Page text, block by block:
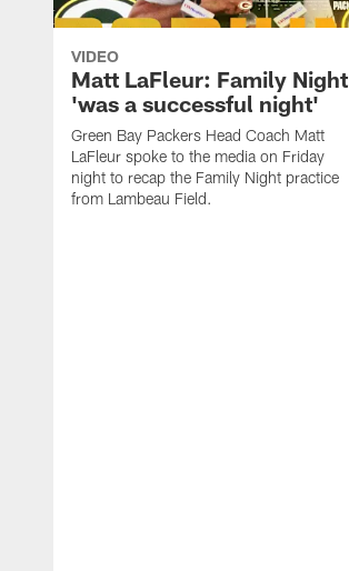
VIDEO
Matt LaFleur: Family Night
'was a successful night'
Green Bay Packers Head Coach Matt
LaFleur spoke to the media on Friday
night to recap the Family Night practice
from Lambeau Field.